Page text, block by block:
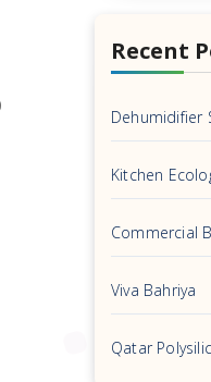
Recent
Dehumidifier
Kitchen
Commercial
Viva Bahriya
Qatar